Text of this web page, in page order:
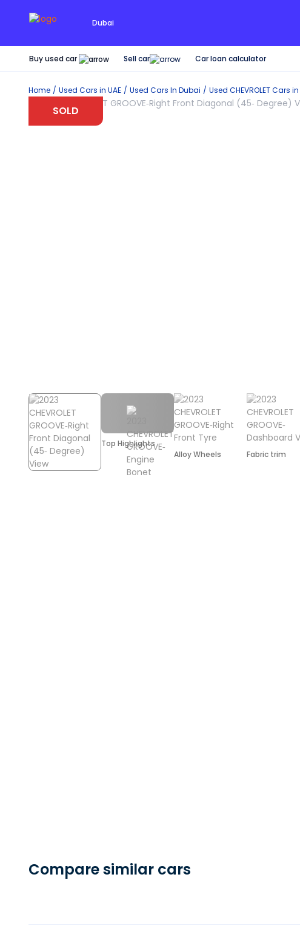
Dubai
Buy used car Sell car Car loan calculator
Home Used Cars in UAE Used Cars In Dubai Used CHEVROLETCars in
SOLD
Top Highlights
Alloy Wheels
Fabric trim
Compare similar cars